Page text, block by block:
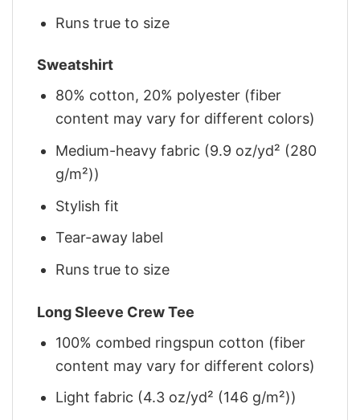
Runs true to size
Sweatshirt
80% cotton, 20% polyester (fiber
content may vary for different colors)
Medium-heavy fabric (9.9 oz/yd² (280
g/m²))
Stylish fit
Tear-away label
Runs true to size
Long Sleeve Crew Tee
100% combed ringspun cotton (fiber
content may vary for different colors)
Light fabric (4.3 oz/yd² (146 g/m²))